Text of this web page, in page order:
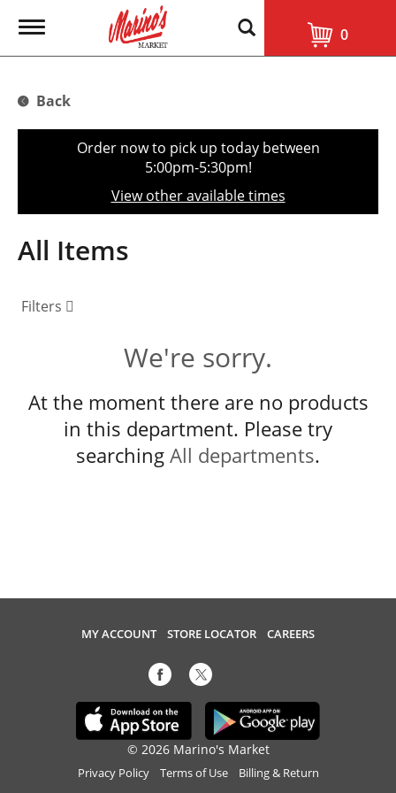
T
g
e
t
o
n
0
Back
Order now to pick up today between
5:00pm-5:30pm!
View other available times
All Items
Filters
We're sorry.
At the moment there are no products
in this department. Please try
searching All departments.
MY ACCOUNT STORE LOCATOR CAREERS
© 2026 Marino's Market
Privacy Policy Terms of Use Billing & Return